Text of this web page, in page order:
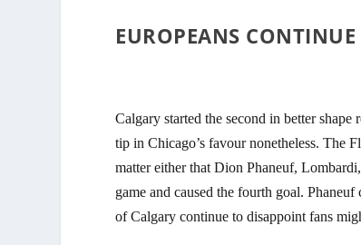
EUROPEANS
Calgary started the second in better
tip in Chicago’s favour nonetheless. The
matter either that Dion Phaneuf,
game and caused the fourth goal.
of Calgary continue to disappoint fans